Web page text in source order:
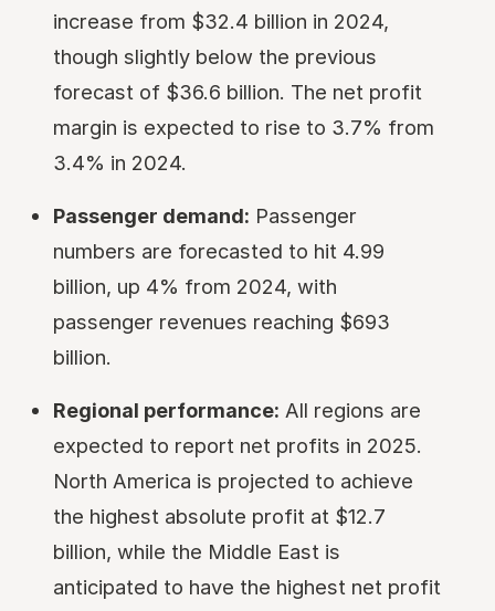
increase from $32.4 billion in 2024,
though slightly below the previous
forecast of $36.6 billion. The net profit
margin is expected to rise to 3.7% from
3.4% in 2024.
Passenger demand: Passenger
numbers are forecasted to hit 4.99
billion, up 4% from 2024, with
passenger revenues reaching $693
billion.
Regional performance: All regions are
expected to report net profits in 2025.
North America is projected to achieve
the highest absolute profit at $12.7
billion, while the Middle East is
anticipated to have the highest net profit